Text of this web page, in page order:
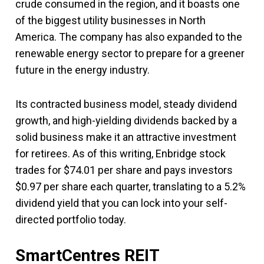
crude consumed in the region, and it boasts one
of the biggest utility businesses in North
America. The company has also expanded to the
renewable energy sector to prepare for a greener
future in the energy industry.
Its contracted business model, steady dividend
growth, and high-yielding dividends backed by a
solid business make it an attractive investment
for retirees. As of this writing, Enbridge stock
trades for $74.01 per share and pays investors
$0.97 per share each quarter, translating to a 5.2%
dividend yield that you can lock into your self-
directed portfolio today.
SmartCentres REIT